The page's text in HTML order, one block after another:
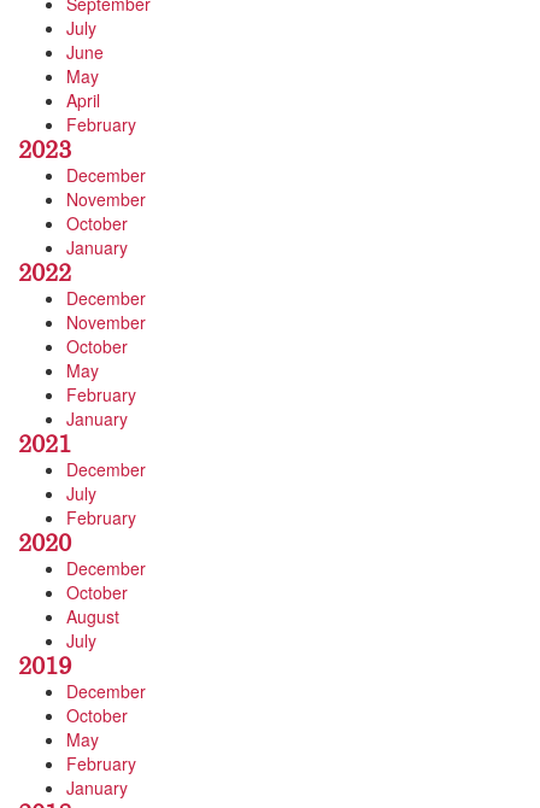
July
June
May
April
February
2023
December
November
October
January
2022
December
November
October
May
February
January
2021
December
July
February
2020
December
October
August
July
2019
December
October
May
February
January